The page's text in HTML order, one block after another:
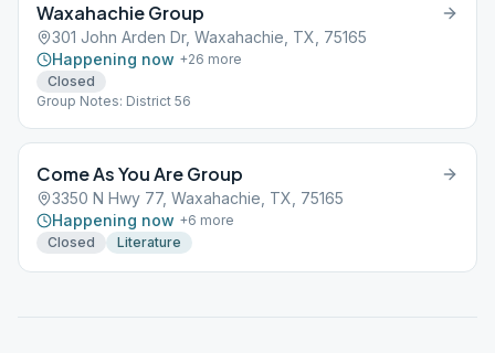
Waxahachie Group
301 John Arden Dr, Waxahachie, TX, 75165
Happening now +26 more
Closed
Group Notes: District 56
Come As You Are Group
3350 N Hwy 77, Waxahachie, TX, 75165
Happening now +6 more
Closed
Literature